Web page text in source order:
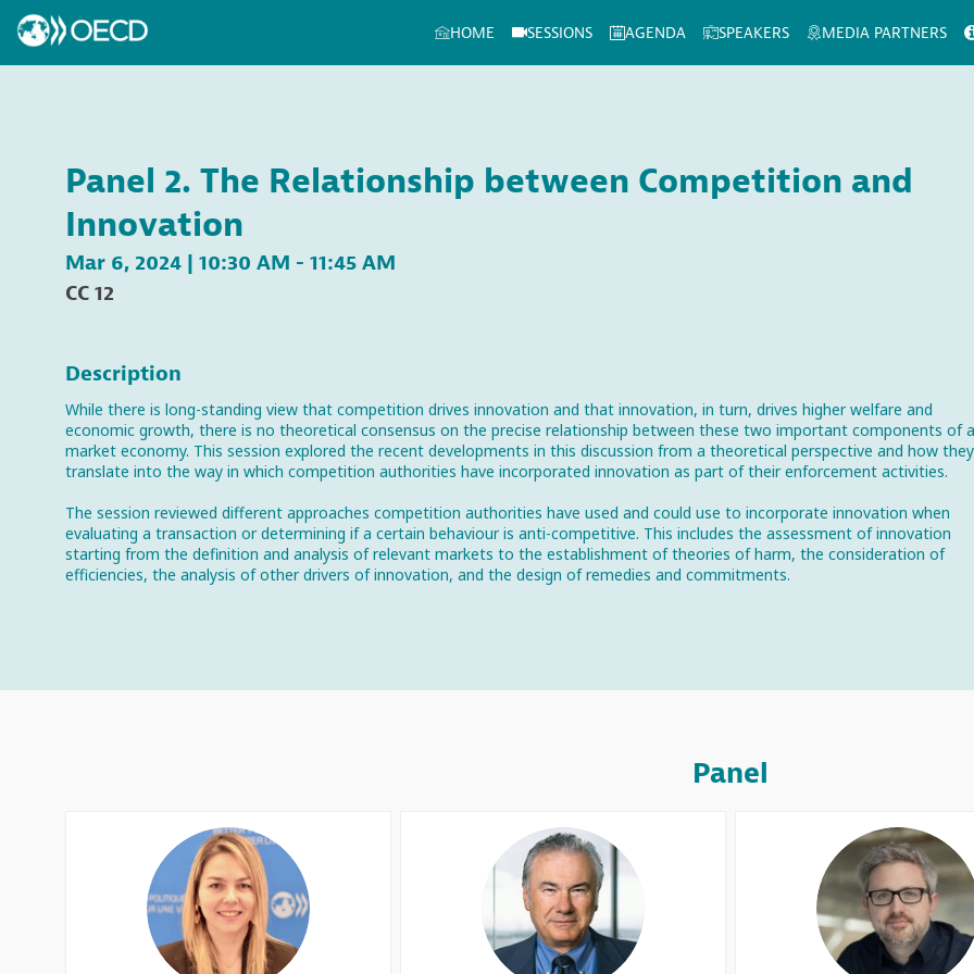
HOME SESSIONS AGENDA SPEAKERS MEDIA PARTNERS
Panel 2. The Relationship between Competition and
Innovation
Mar 6, 2024 10:30 AM - 11:45 AM
CC 12
Description
While there is long-standing view that competition drives innovation and that innovation, in turn, drives higher welfare and
economic growth, there is no theoretical consensus on the precise relationship between these two important components of a
market economy. This session explored the recent developments in this discussion from a theoretical perspective and how they
translate into the way in which competition authorities have incorporated innovation as part of their enforcement activities.
The session reviewed different approaches competition authorities have used and could use to incorporate innovation when
evaluating a transaction or determining if a certain behaviour is anti-competitive. This includes the assessment of innovation
starting from the definition and analysis of relevant markets to the establishment of theories of harm, the consideration of
efficiencies, the analysis of other drivers of innovation, and the design of remedies and commitments.
Panel
AGP DJT SL